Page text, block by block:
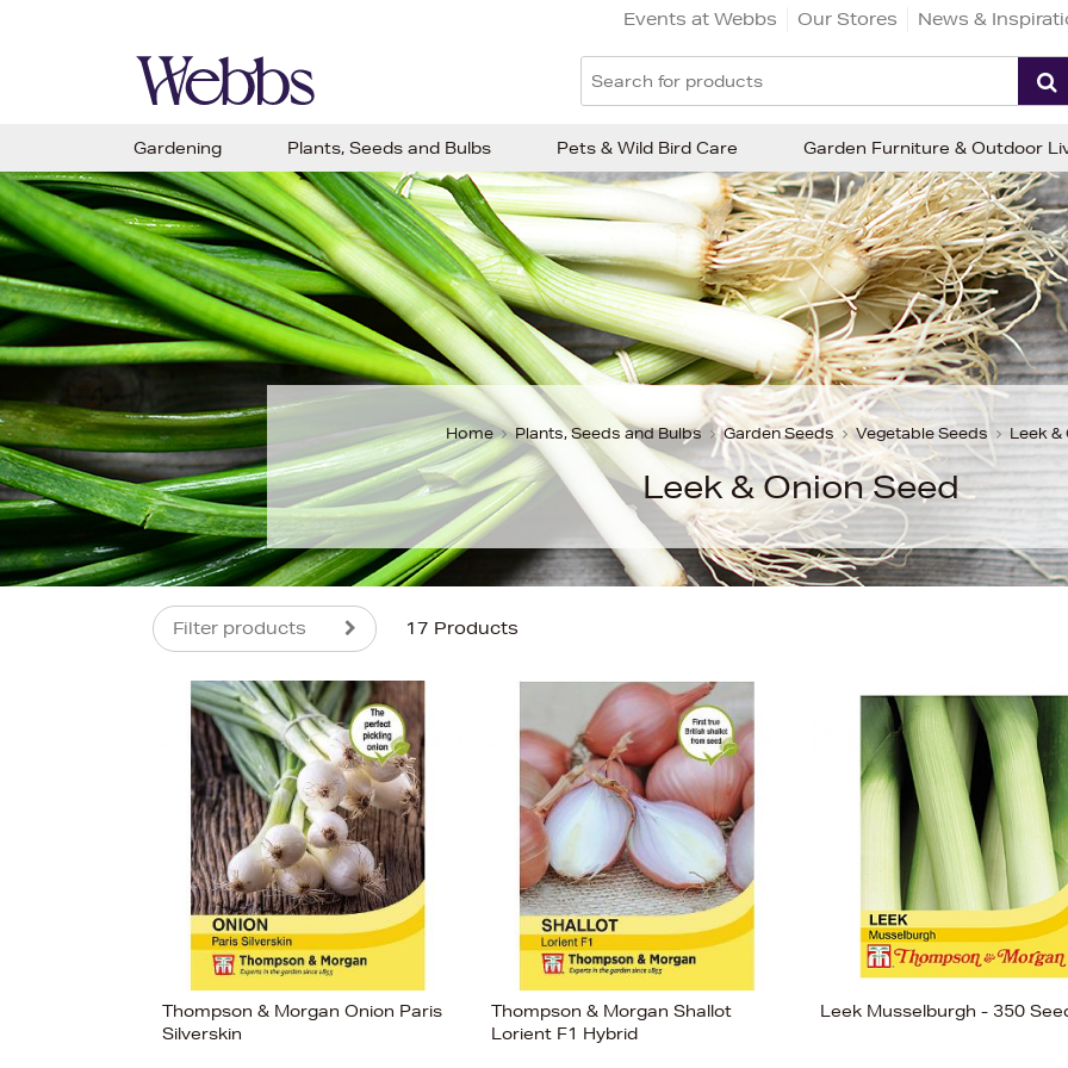
Events at Webbs Our Stores News &
Home Plants, Seeds and Bulbs Garden Seeds Vegetable Seeds Leek &
Leek & Onion Seed
Filter products 17 Products
Thompson & Morgan Onion Paris
Silverskin
Thompson & Morgan Shallot
Lorient F1 Hybrid
Leek Musselburgh - 350
Gardening Plants, Seeds and Bulbs Pets & Wild Bird Care Garden Furniture & Outdoor